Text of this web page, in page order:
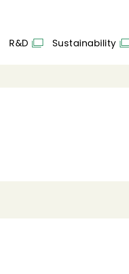
R&D Sustainability